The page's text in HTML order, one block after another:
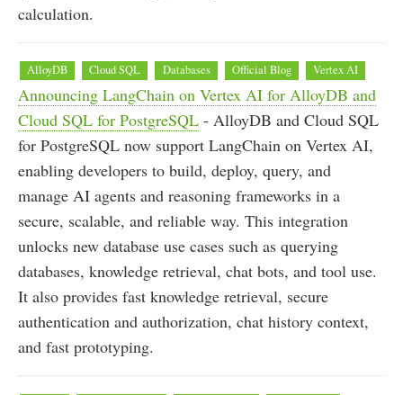
calculation.
AlloyDB Cloud SQL Databases Official Blog Vertex AI
Announcing LangChain on Vertex AI for AlloyDB and
Cloud SQL for PostgreSQL - AlloyDB and Cloud SQL
for PostgreSQL now support LangChain on Vertex AI,
enabling developers to build, deploy, query, and
manage AI agents and reasoning frameworks in a
secure, scalable, and reliable way. This integration
unlocks new database use cases such as querying
databases, knowledge retrieval, chat bots, and tool use.
It also provides fast knowledge retrieval, secure
authentication and authorization, chat history context,
and fast prototyping.